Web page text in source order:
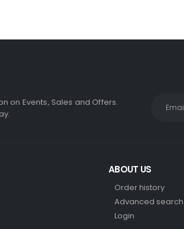
on Events, Sales and Offers.
ABOUT US
Order history
Advanced search
Login